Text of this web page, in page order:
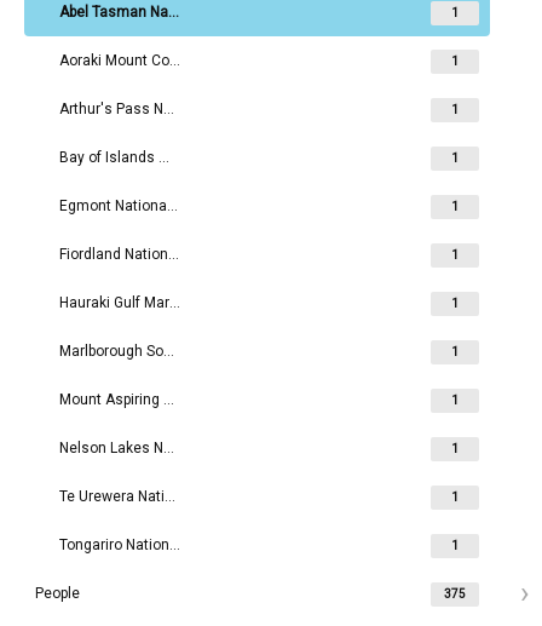
Abel Tasman National Park Board 1
Aoraki Mount Cook National Park Board 1
Arthur's Pass National Park Board 1
Bay of Islands Maritime and Historic Park Board 1
Egmont National Park Board 1
Fiordland National Park Board 1
Hauraki Gulf Maritime Park Board 1
Marlborough Sounds Maritime Park Board 1
Mount Aspiring National Park Board 1
Nelson Lakes National Park Board 1
Te Urewera National Park Board 1
Tongariro National Park Board 1
People 375